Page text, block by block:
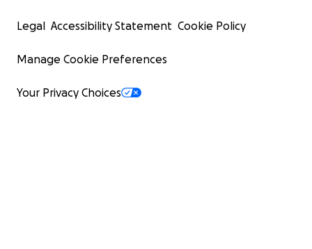
Legal Accessibility Statement Cookie Policy
Manage Cookie Preferences
Your Privacy Choices